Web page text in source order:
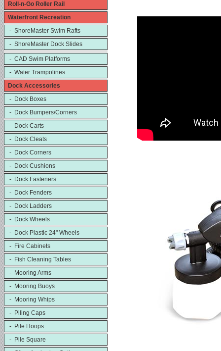
Roll-n-Go Roller Rail
Waterfront Recreation
- ShoreMaster Swim Rafts
- ShoreMaster Dock Slides
- CAD Swim Platforms
- Water Trampolines
Dock Accessories
- Dock Boxes
- Dock Bumpers/Corners
- Dock Carts
- Dock Cleats
- Dock Corners
- Dock Cushions
- Dock Fasteners
- Dock Fenders
- Dock Ladders
- Dock Wheels
- Dock Plastic 24" Wheels
- Fire Cabinets
- Fish Cleaning Tables
- Mooring Arms
- Mooring Buoys
- Mooring Whips
- Piling Caps
- Pile Hoops
- Pile Square